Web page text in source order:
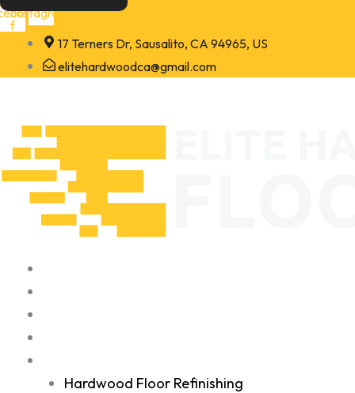
Skip
to
content
f
Instagram
17 Terners Dr, Sausalito, CA 94965, US
elitehardwoodca@gmail.com
Hardwood Floor Refinishing